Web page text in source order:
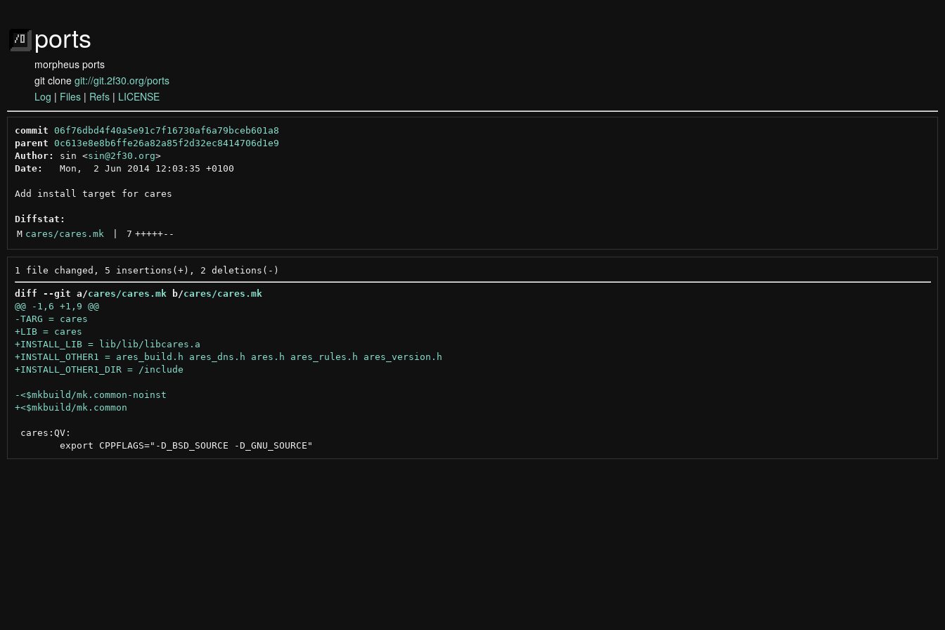
ports
morpheus ports
git clone git://git.2f30.org/ports
Log | Files | Refs | LICENSE
commit 06f76dbd4f40a5e91c7f16730af6a79bceb601a8
parent 0c613e8e8b6ffe26a82a85f2d32ec8414706d1e9
Author:
sin <sin@2f30.org >
Date:
   Mon,  2 Jun 2014 12:03:35 +0100
Add install target for cares
Diffstat:
M cares/cares.mk 7 +++++--
diff --git a/cares/cares.mk b/cares/cares.mk
@@ -1,6 +1,9 @@
cares:QV: